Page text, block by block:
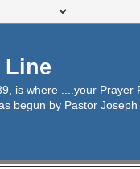
Line
is where ....your
begun by Pastor